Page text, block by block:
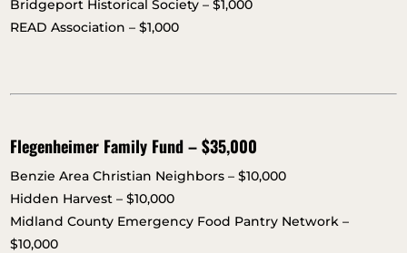
Bridgeport Historical Society – $1,000
READ Association – $1,000
Flegenheimer Family Fund – $35,000
Benzie Area Christian Neighbors – $10,000
Hidden Harvest – $10,000
Midland County Emergency Food Pantry Network –
$10,000